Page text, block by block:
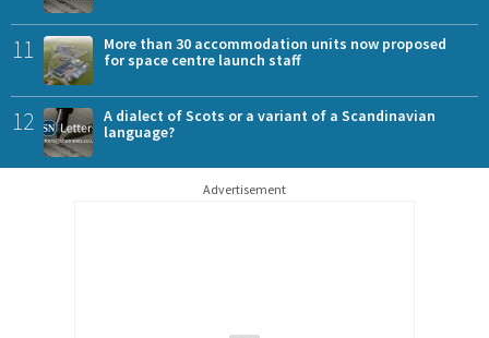
11
More than 30 accommodation units now proposed
for space centre launch staff
12
A dialect of Scots or a variant of a Scandinavian
language?
Advertisement